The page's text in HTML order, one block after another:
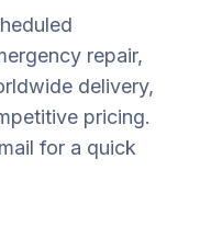
repair,
delivery,
pricing.
for a quick